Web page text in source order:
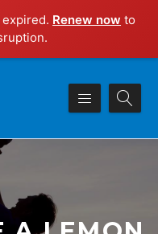
Renew now to